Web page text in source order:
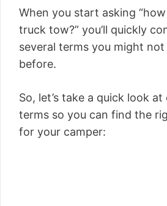
When you start asking
truck tow?” you’ll quickly
several terms you might not
before.
So, let’s take a quick look
terms so you can find the
for your camper: